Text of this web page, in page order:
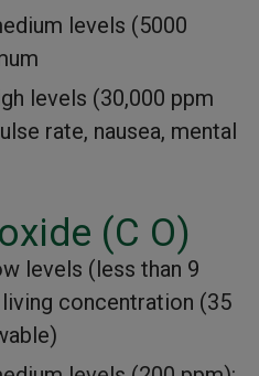
levels (5000
levels (30,000 ppm
rate, nausea, mental
(C O)
levels (less than 9
concentration (35